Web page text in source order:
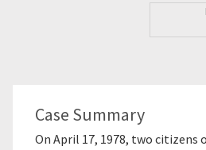
Case Summary
On April 17, 1978, two citizens